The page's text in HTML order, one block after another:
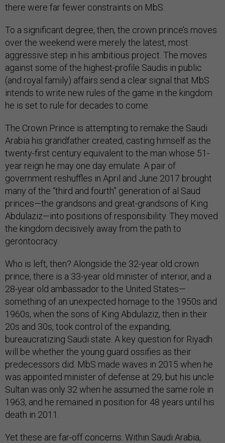
there were far fewer constraints on MbS.
To a significant degree, then, the crown prince’s moves
over the weekend were merely the latest, most
aggressive step in his ambitious project. The moves
against some of the highest-profile Saudis in public
(and royal family) affairs send a clear signal that MbS
intends to write new rules of the game in the kingdom
he is set to rule for decades to come.
The Crown Prince is attempting to remake the Saudi
Arabia his grandfather created, casting himself as the
twenty-first century equivalent to the man whose 51-
year reign he may one day emulate. A pair of
government reshuffles in April and June 2017 brought
many of the “third and fourth” generation of al Saud
princes—the grandsons and great-grandsons of King
Abdulaziz—into positions of responsibility. They moved
the kingdom decisively away from the path to
gerontocracy.
Who is left, then? Alongside the 32-year old crown
prince, there is a 33-year old minister of interior, and a
28-year old ambassador to the United States—
something of an unexpected homage to the 1950s and
1960s, when the sons of King Abdulaziz, then in their
20s and 30s, took control of the expanding,
bureaucratizing Saudi state. A key question for Riyadh
will be whether the young guard ossifies as their
predecessors did. MbS made waves in 2015 when he
was appointed minister of defense at 29, but his uncle
Sultan was only 32 when he assumed the same role in
1963, and he remained in position for 48 years until his
death in 2011.
Yet these are far-off concerns. Within Saudi Arabia,